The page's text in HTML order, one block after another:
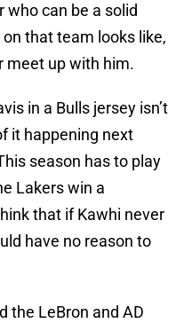
who can be a solid
that team looks like,
meet up with him.
in a Bulls jersey isn’t
it happening next
season has to play
Lakers win a
that if Kawhi never
have no reason to
the LeBron and AD